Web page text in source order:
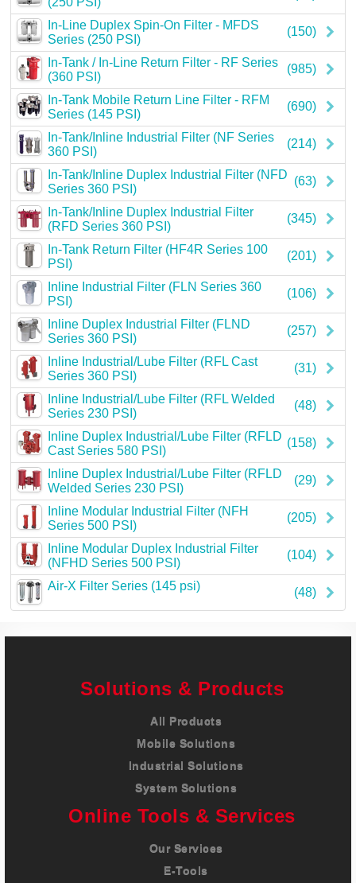
Careers
Contact
(150)
In-Line Duplex Spin-On Filter - MFDS
Series (250 PSI)
(985)
In-Tank / In-Line Return Filter - RF Series
(360 PSI)
(690)
In-Tank Mobile Return Line Filter - RFM
Series (145 PSI)
(214)
In-Tank/Inline Industrial Filter (NF Series
360 PSI)
(63)
In-Tank/Inline Duplex Industrial Filter (NFD
Series 360 PSI)
(345)
In-Tank/Inline Duplex Industrial Filter
(RFD Series 360 PSI)
(201)
In-Tank Return Filter (HF4R Series 100
PSI)
(106)
Inline Industrial Filter (FLN Series 360
PSI)
(257)
Inline Duplex Industrial Filter (FLND
Series 360 PSI)
(31)
Inline Industrial/Lube Filter (RFL Cast
Series 360 PSI)
(48)
Inline Industrial/Lube Filter (RFL Welded
Series 230 PSI)
(158)
Inline Duplex Industrial/Lube Filter (RFLD
Cast Series 580 PSI)
(29)
Inline Duplex Industrial/Lube Filter (RFLD
Welded Series 230 PSI)
(205)
Inline Modular Industrial Filter (NFH
Series 500 PSI)
(104)
Inline Modular Duplex Industrial Filter
(NFHD Series 500 PSI)
(48)
Air-X Filter Series (145 psi)
Solutions & Products
All Products
Mobile Solutions
Industrial Solutions
System Solutions
Online Tools & Services
Our Services
E-Tools